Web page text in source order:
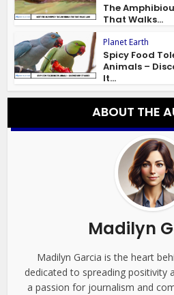
The
That Walks...
Planet Earth
Spicy Food
Animals –
It...
ABOUT THE
Madilyn
Madilyn Garcia is the heart
dedicated to spreading positivity
a passion for journalism and